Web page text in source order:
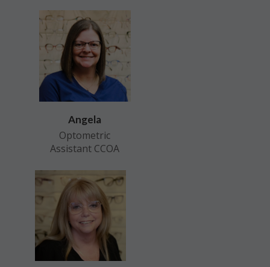
Angela
Optometric
Assistant CCOA